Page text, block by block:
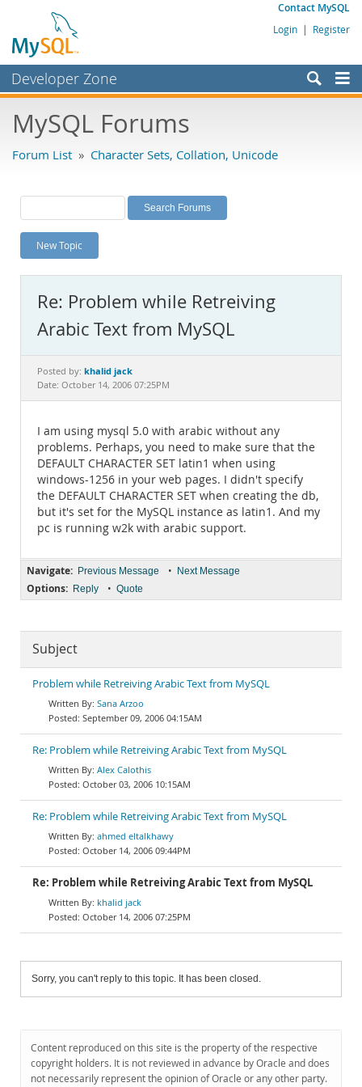
Contact MySQL
Login | Register
Developer Zone
Bugs
Labs
Planet MySQL
News and Events
MySQL.com
Downloads
Documentation
MySQL Forums
Forum List » Character Sets, Collation, Unicode
New Topic
Re: Problem while Retreiving
Arabic Text from MySQL
Posted by: khalid jack
Date: October 14, 2006 07:25PM
I am using mysql 5.0 with arabic without any
problems. Perhaps, you need to make sure that the
DEFAULT CHARACTER SET latin1 when using
windows-1256 in your web pages. I didn't specify
the DEFAULT CHARACTER SET when creating the db,
but it's set for the MySQL instance as latin1. And my
pc is running w2k with arabic support.
Navigate: Previous Message • Next Message
Options: Reply • Quote
Subject
Problem while Retreiving Arabic Text from MySQL
Sana Arzoo
September 09, 2006 04:15AM
Re: Problem while Retreiving Arabic Text from MySQL
Alex Calothis
October 03, 2006 10:15AM
Re: Problem while Retreiving Arabic Text from MySQL
ahmed eltalkhawy
October 14, 2006 09:44PM
Re: Problem while Retreiving Arabic Text from MySQL
khalid jack
October 14, 2006 07:25PM
Sorry, you can't reply to this topic. It has been closed.
Content reproduced on this site is the property of the respective
copyright holders. It is not reviewed in advance by Oracle and does
not necessarily represent the opinion of Oracle or any other party.